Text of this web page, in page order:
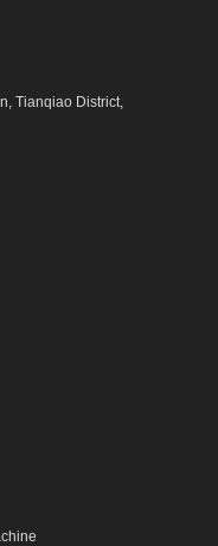
Tianqiao District,